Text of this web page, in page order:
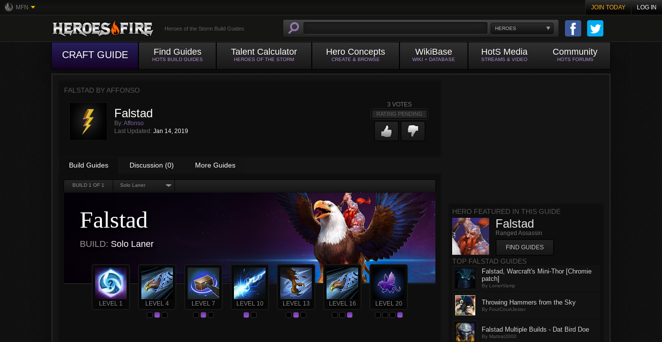
MFN JOIN TODAY LOG IN
HEROES
Heroes of the Storm Build Guides
CRAFT GUIDE Find Guides
HOTS BUILD GUIDES
Talent Calculator
HEROES OF THE STORM
Hero Concepts
CREATE & BROWSE
WikiBase
WIKI + DATABASE
HotS Media
STREAMS & VIDEO
Community
HOTS FORUMS
FALSTAD BYAFFONSO
Falstad
By: Affonso
Last Updated: Jan 14, 2019
3 VOTES
RATING PENDING
Build Guides Discussion (0) More Guides
BUILD 1 OF 1 Solo Laner
Falstad
BUILD: Solo Laner
LEVEL 1 LEVEL 4 LEVEL 7 LEVEL 10 LEVEL 13 LEVEL 16 LEVEL 20
HERO FEATURED IN THIS GUIDE
Falstad
Ranged Assassin
FIND GUIDES
TOP FALSTAD GUIDES
Falstad, Warcraft's Mini-Thor [Chromie
patch]
By LonerVamp
Throwing Hammers from the Sky
By FourCourtJester
Falstad Multiple Builds - Dat Bird Doe
By Mattrat3000